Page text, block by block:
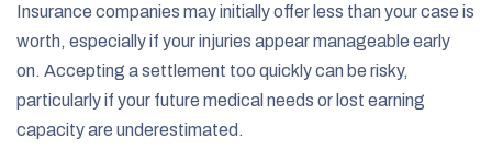
Insurance companies may initially offer less than your case is
worth, especially if your injuries appear manageable early
on. Accepting a settlement too quickly can be risky,
particularly if your future medical needs or lost earning
capacity are underestimated.